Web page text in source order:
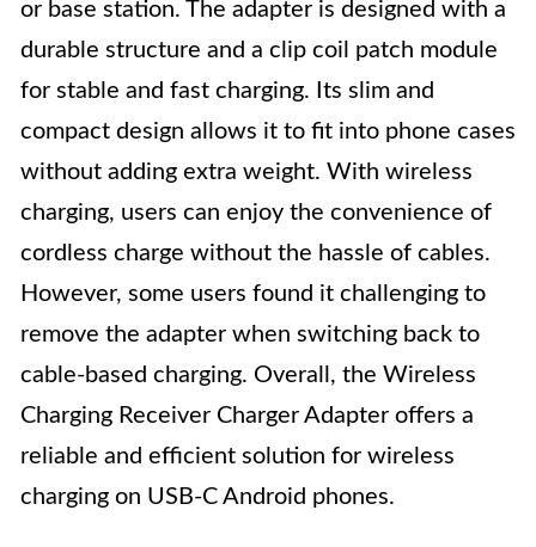
or base station. The adapter is designed with a
durable structure and a clip coil patch module
for stable and fast charging. Its slim and
compact design allows it to fit into phone cases
without adding extra weight. With wireless
charging, users can enjoy the convenience of
cordless charge without the hassle of cables.
However, some users found it challenging to
remove the adapter when switching back to
cable-based charging. Overall, the Wireless
Charging Receiver Charger Adapter offers a
reliable and efficient solution for wireless
charging on USB-C Android phones.